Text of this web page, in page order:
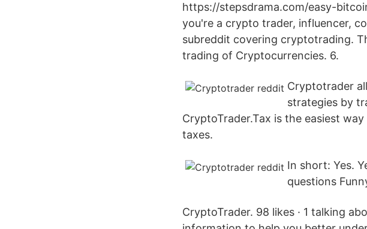
https://stepsdrama.com/easy-
you're a crypto trader, influencer,
subreddit covering cryptotrading.
trading of Cryptocurrencies. 6.
Cryptotrader
strategies by
CryptoTrader.Tax is the easiest
taxes.
In short: Yes.
questions
CryptoTrader. 98 likes · 1 talking